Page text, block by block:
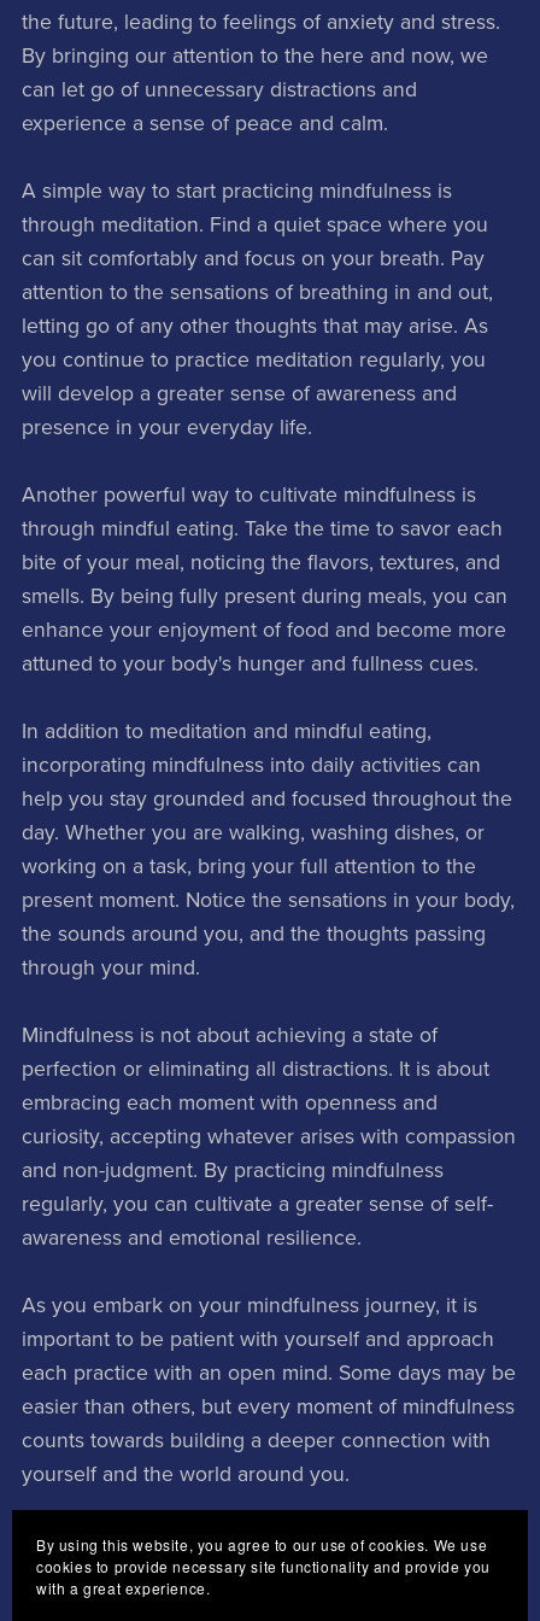
the future, leading to feelings of anxiety and stress.
By bringing our attention to the here and now, we
can let go of unnecessary distractions and
experience a sense of peace and calm.
A simple way to start practicing mindfulness is
through meditation. Find a quiet space where you
can sit comfortably and focus on your breath. Pay
attention to the sensations of breathing in and out,
letting go of any other thoughts that may arise. As
you continue to practice meditation regularly, you
will develop a greater sense of awareness and
presence in your everyday life.
Another powerful way to cultivate mindfulness is
through mindful eating. Take the time to savor each
bite of your meal, noticing the flavors, textures, and
smells. By being fully present during meals, you can
enhance your enjoyment of food and become more
attuned to your body's hunger and fullness cues.
In addition to meditation and mindful eating,
incorporating mindfulness into daily activities can
help you stay grounded and focused throughout the
day. Whether you are walking, washing dishes, or
working on a task, bring your full attention to the
present moment. Notice the sensations in your body,
the sounds around you, and the thoughts passing
through your mind.
Mindfulness is not about achieving a state of
perfection or eliminating all distractions. It is about
embracing each moment with openness and
curiosity, accepting whatever arises with compassion
and non-judgment. By practicing mindfulness
regularly, you can cultivate a greater sense of self-
awareness and emotional resilience.
As you embark on your mindfulness journey, it is
important to be patient with yourself and approach
each practice with an open mind. Some days may be
easier than others, but every moment of mindfulness
counts towards building a deeper connection with
yourself and the world around you.
In conclusion, obtaining mindfulness is a powerful
tool for enhancing your well-being and finding inner
By using this website, you agree to our use of cookies. We use
cookies to provide necessary site functionality and provide you
with a great experience.